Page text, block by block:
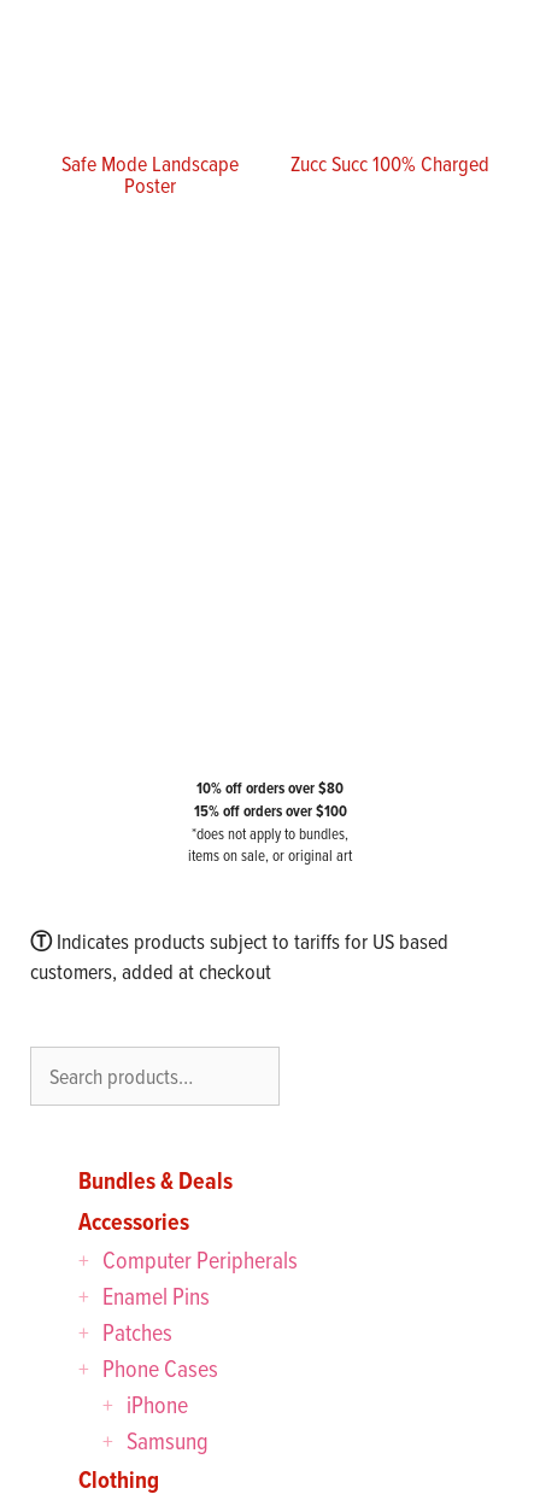
Safe Mode Landscape
Poster
Zucc Succ 100% Charged
10% off orders over $80
15% off orders over $100
*does not apply to bundles,
items on sale, or original art
ⓉIndicates products subject to tariffs for US based
customers, added at checkout
Bundles & Deals
Accessories
Computer Peripherals
Enamel Pins
Patches
Phone Cases
iPhone
Samsung
Clothing